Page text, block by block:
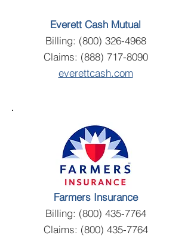
Everett Cash Mutual
Billing: (800) 326-4968
Claims: (888) 717-8090
everettcash.com
Farmers Insurance
Billing: (800) 435-7764
Claims: (800) 435-7764